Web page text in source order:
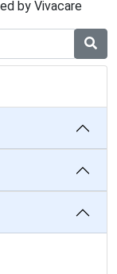
by Vivacare